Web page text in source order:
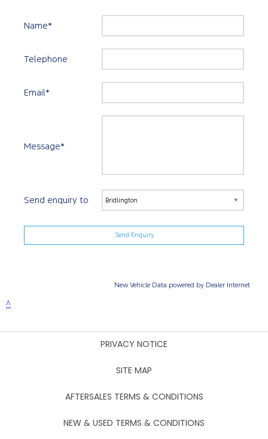
PRIVACY NOTICE
SITE MAP
AFTERSALES TERMS & CONDITIONS
NEW & USED TERMS & CONDITIONS